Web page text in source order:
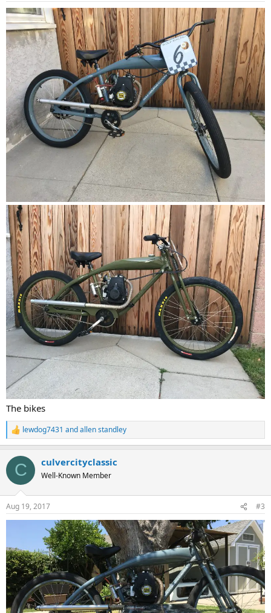
The bikes
R
e
c
i
s
:
lewdog7431 andallen standley
C culvercityclassic
Well-Known Member
Aug 19, 2017 #3